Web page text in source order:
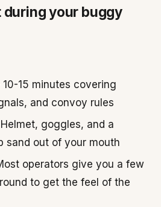
your buggy
10-15 minutes covering
and convoy rules
goggles, and a
sand out of your mouth
operators give you a few
to get the feel of the